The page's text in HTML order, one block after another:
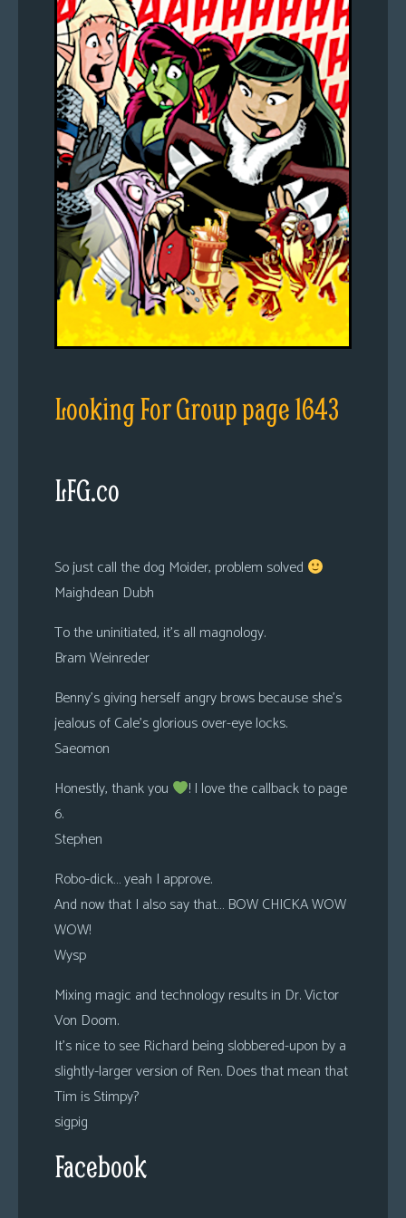
Looking For Group page 1643
LFG.co
So just call the dog Moider, problem solved
Maighdean Dubh
To the uninitiated, it’s all magnology.
Bram Weinreder
Benny’s giving herself angry brows because she’s
jealous of Cale’s glorious over-eye locks.
Saeomon
Honestly, thank you
! I love the callback to page
6.
Stephen
Robo-dick… yeah I approve.
And now that I also say that… BOW CHICKA WOW
WOW!
Wysp
Mixing magic and technology results in Dr. Victor
Von Doom.
It’s nice to see Richard being slobbered-upon by a
slightly-larger version of Ren. Does that mean that
Tim is Stimpy?
sigpig
Facebook